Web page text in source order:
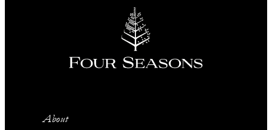
About